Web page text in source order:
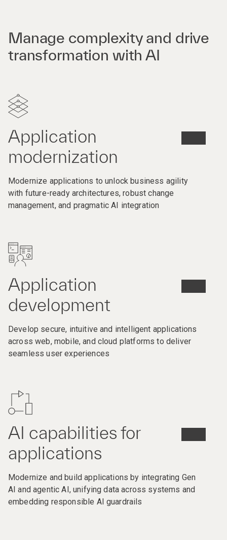
Manage complexity and drive
transformation with AI
Application
modernization
Modernize applications to unlock business agility
with future-ready architectures, robust change
management, and pragmatic AI integration
Application
development
Develop secure, intuitive and intelligent applications
across web, mobile, and cloud platforms to deliver
seamless user experiences
AI capabilities for
applications
Modernize and build applications by integrating Gen
AI and agentic AI, unifying data across systems and
embedding responsible AI guardrails